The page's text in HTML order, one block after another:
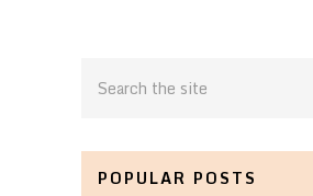
POPULAR POSTS